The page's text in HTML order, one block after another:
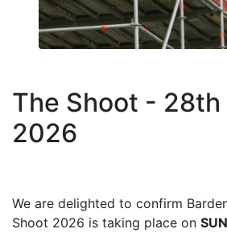
The Shoot - 28th
2026
We are delighted to confirm
Shoot 2026 is taking place on